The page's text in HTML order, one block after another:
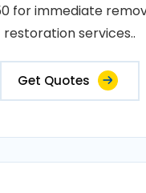
for immediate
restoration services..
Get Quotes